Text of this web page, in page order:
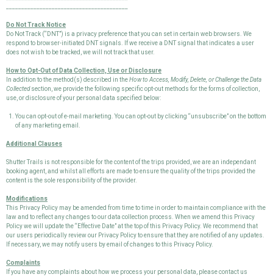
Do Not Track Notice
Do Not Track (“DNT”) is a privacy preference that you can set in certain web browsers. We
respond to browser-initiated DNT signals. If we receive a DNT signal that indicates a user
does not wish to be tracked, we will not track that user.
How to Opt-Out of Data Collection, Use or Disclosure
In addition to the method(s) described in theHow to Access, Modify, Delete, or Challenge the Data
Collectedsection, we provide the following specific opt-out methods for the forms of collection,
use, or disclosure of your personal data specified below:
You can opt-out of e-mail marketing. You can opt-out by clicking “unsubscribe” on the bottom
of any marketing email.
Additional Clauses
Shutter Trails is not responsible for the content of the trips provided, we are an independant
booking agent, and whilst all efforts are made to ensure the quality of the trips provided the
content is the sole responsibility of the provider.
Modifications
This Privacy Policy may be amended from time to time in order to maintain compliance with the
law and to reflect any changes to our data collection process. When we amend this Privacy
Policy we will update the “Effective Date” at the top of this Privacy Policy. We recommend that
our users periodically review our Privacy Policy to ensure that they are notified of any updates.
If necessary, we may notify users by email of changes to this Privacy Policy.
Complaints
If you have any complaints about how we process your personal data, please contact us